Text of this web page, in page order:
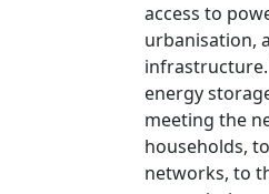
access to
urbanisation,
energy
meeting the
households,
networks, to